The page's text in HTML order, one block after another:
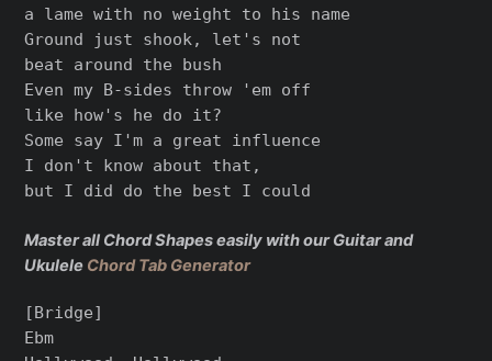
a lame with no weight to his name
Ground just shook, let's not
beat around the bush
Even my B-sides throw 'em off
like how's he do it?
Some say I'm a great influence
I don't know about that,
but I did do the best I could
Master all Chord Shapes easily with our Guitar and
Ukulele Chord Tab Generator
[Bridge]
Ebm